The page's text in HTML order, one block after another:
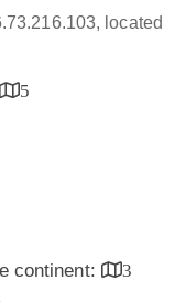
located
5
continent:
3